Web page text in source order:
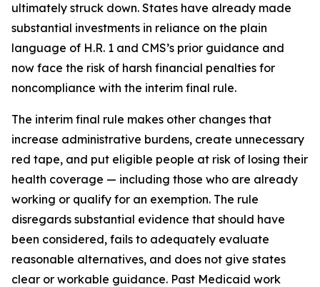
ultimately struck down. States have already made
substantial investments in reliance on the plain
language of H.R. 1 and CMS’s prior guidance and
now face the risk of harsh financial penalties for
noncompliance with the interim final rule.
The interim final rule makes other changes that
increase administrative burdens, create unnecessary
red tape, and put eligible people at risk of losing their
health coverage — including those who are already
working or qualify for an exemption. The rule
disregards substantial evidence that should have
been considered, fails to adequately evaluate
reasonable alternatives, and does not give states
clear or workable guidance. Past Medicaid work